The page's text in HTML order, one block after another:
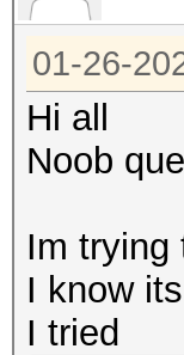
01-26-
Hi all
Noob
Im trying
I know
I tried